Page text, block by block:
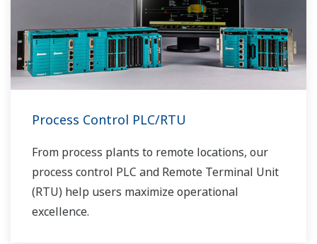
Process Control PLC/RTU
From process plants to remote locations, our
process control PLC and Remote Terminal Unit
(RTU) help users maximize operational
excellence.